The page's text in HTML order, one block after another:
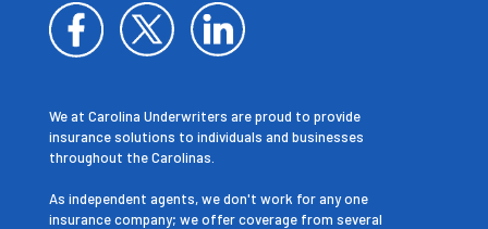
We at Carolina Underwriters are proud to provide
insurance solutions to individuals and businesses
throughout the Carolinas.
As independent agents, we don't work for any one
insurance company; we offer coverage from several